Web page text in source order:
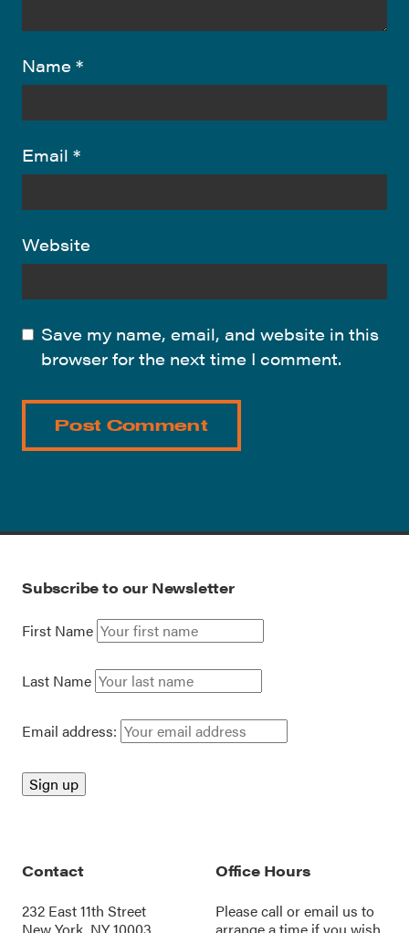
Name *
Email *
Website
Save my name, email, and website in this
browser for the next time I comment.
Subscribe to our Newsletter
First Name
Last Name
Email address:
Contact
232 East 11th Street
Office Hours
Please call oremail us to